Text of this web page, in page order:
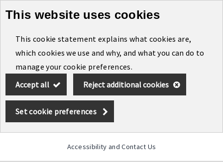
Skip
main
content
This website uses cookies
This cookie statement explains what cookies are,
which cookies we use and why, and what you can do to
manage your cookie preferences.
Accept all
Reject additional cookies
Set cookie preferences
Accessibility and Contact Us